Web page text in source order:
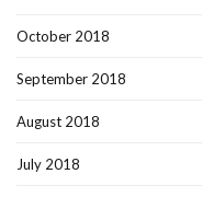
October 2018
September 2018
August 2018
July 2018